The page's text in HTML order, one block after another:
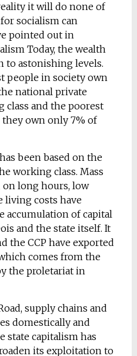
it will do none of
socialism can
pointed out in
Today, the wealth
to astonishing levels.
people in society own
national private
class and the poorest
own only 7% of
been based on the
working class. Mass
long hours, low
living costs have
accumulation of capital
and the state itself. It
the CCP have exported
comes from the
the proletariat in
supply chains and
domestically and
state capitalism has
its exploitation to